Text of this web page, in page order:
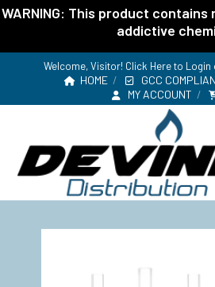
WARNING: This product
addictive
Welcome, Visitor! Click Here to Login
HOME GCC
MY ACCOUNT